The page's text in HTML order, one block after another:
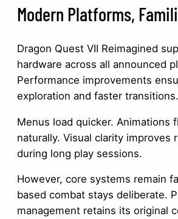
Modern Platforms,
Dragon Quest VII Reimagined
hardware across all announced
Performance improvements
exploration and faster transitions.
Menus load quicker. Animations
naturally. Visual clarity improves
during long play sessions.
However, core systems remain
based combat stays deliberate.
management retains its original